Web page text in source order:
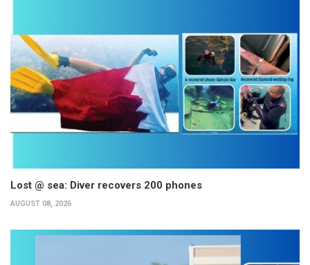
Lost @ sea: Diver recovers 200 phones
AUGUST 08, 2026